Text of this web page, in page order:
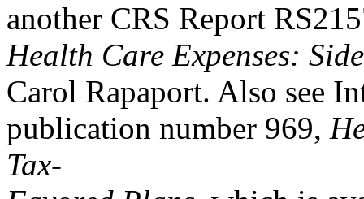
another CRS Report
Health Care Expenses:
Carol Rapaport. Also see
publication number 969,
Tax-